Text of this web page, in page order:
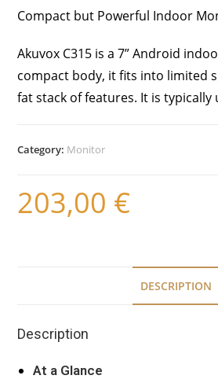
Compact but Powerful Indoor
Akuvox C315 is a 7” Android
compact body, it fits into limited
fat stack of features. It is
Category: Monitor
203,00 €
DESCRIPTION
Description
At a Glance